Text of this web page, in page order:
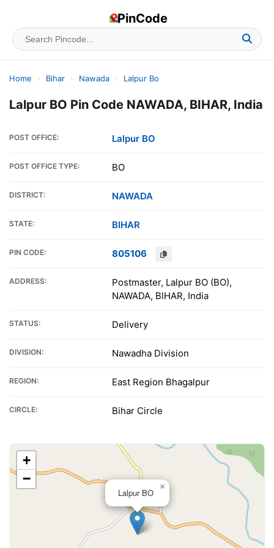
PinCode
Home › Bihar › Nawada › Lalpur Bo
Lalpur BO Pin Code NAWADA, BIHAR, India
POST OFFICE: Lalpur BO
POST OFFICE TYPE: BO
DISTRICT: NAWADA
STATE: BIHAR
PIN CODE: 805106
ADDRESS:
Postmaster, Lalpur BO (BO),
NAWADA, BIHAR, India
STATUS: Delivery
DIVISION: Nawadha Division
REGION: East Region Bhagalpur
CIRCLE: Bihar Circle
Lalpur BO
×
+
−